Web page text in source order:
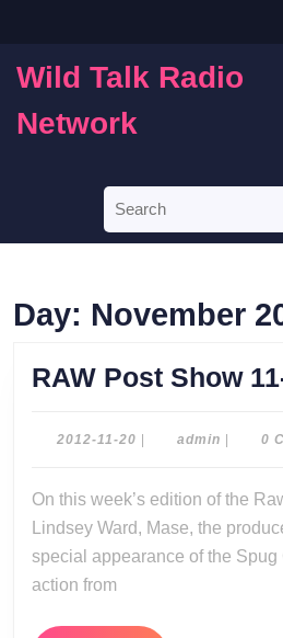
content
Wild Talk Radio
Network
for:
Day: November
RAW Post Show
2012-11-20 2012- adminadmin0
On this week’s edition of the Raw Post Show, hosts
Lindsey Ward, Mase, the
special appearance of the
action from